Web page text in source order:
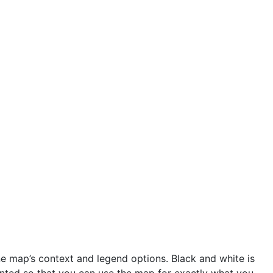
context and legend options. Black and white is